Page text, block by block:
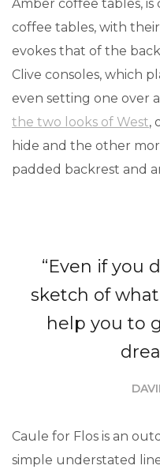
Amber coffee tables,
coffee tables, with
evokes that of the
Clive consoles, which
even setting one over
the two looks of West,
hide and the other
padded backrest and
“Even if you
sketch of
help you to
Caule for Flos is an
simple understated